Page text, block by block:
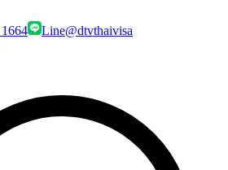
Line@dtvthaivisa